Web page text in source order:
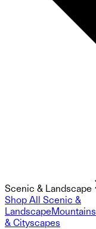
Scenic & Landscape
Shop All Scenic &
LandscapeMountains
& Cityscapes